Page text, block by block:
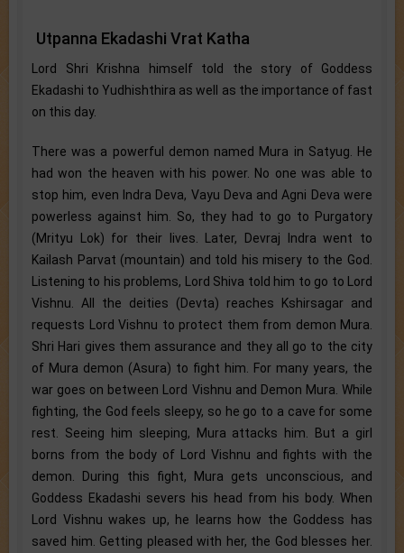
Utpanna Ekadashi Vrat Katha
Lord Shri Krishna himself told the story of Goddess
Ekadashi to Yudhishthira as well as the importance of fast
on this day.
There was a powerful demon named Mura in Satyug. He
had won the heaven with his power. No one was able to
stop him, even Indra Deva, Vayu Deva and Agni Deva were
powerless against him. So, they had to go to Purgatory
(Mrityu Lok) for their lives. Later, Devraj Indra went to
Kailash Parvat (mountain) and told his misery to the God.
Listening to his problems, Lord Shiva told him to go to Lord
Vishnu. All the deities (Devta) reaches Kshirsagar and
requests Lord Vishnu to protect them from demon Mura.
Shri Hari gives them assurance and they all go to the city
of Mura demon (Asura) to fight him. For many years, the
war goes on between Lord Vishnu and Demon Mura. While
fighting, the God feels sleepy, so he go to a cave for some
rest. Seeing him sleeping, Mura attacks him. But a girl
borns from the body of Lord Vishnu and fights with the
demon. During this fight, Mura gets unconscious, and
Goddess Ekadashi severs his head from his body. When
Lord Vishnu wakes up, he learns how the Goddess has
saved him. Getting pleased with her, the God blesses her.